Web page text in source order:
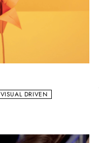
VISUAL DRIVEN